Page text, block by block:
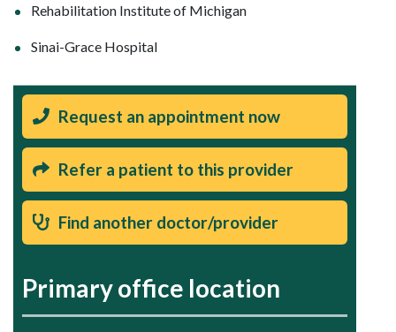
Rehabilitation Institute of Michigan
Sinai-Grace Hospital
Request an appointment now
Refer a patient to this provider
Find another doctor/provider
Primary office location